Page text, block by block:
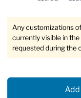
Any customizations
currently visible in
requested during the